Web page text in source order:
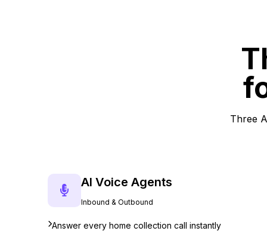
Three
AI Voice Agents
Inbound & Outbound
Answer every home collection call instantly